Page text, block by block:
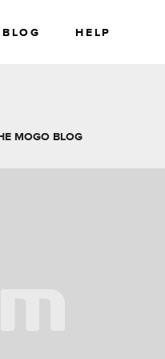
BLOG HELP
MOGO BLOG